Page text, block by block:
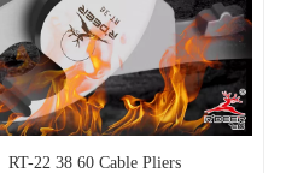
RT-22 38 60 Cable Pliers